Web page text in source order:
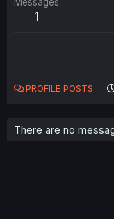
1
PROFILE POSTS
There are no